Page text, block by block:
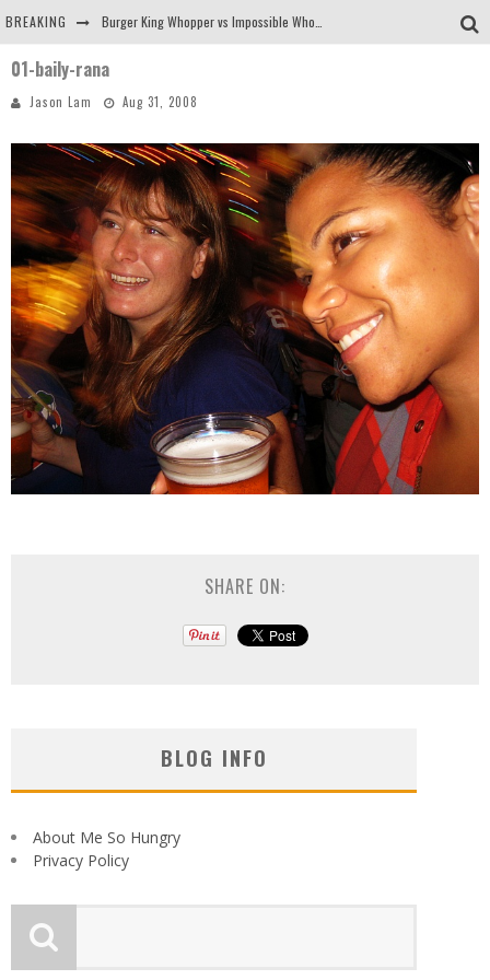
BREAKING
Arby's Meat Mountain Challenge
Tio Wally Eats America: Greetings from the Evergreen State of Washington!
01-baily-rana
Jason Lam Aug 31, 2008
SHARE ON:
BLOG INFO
About Me So Hungry
Privacy Policy